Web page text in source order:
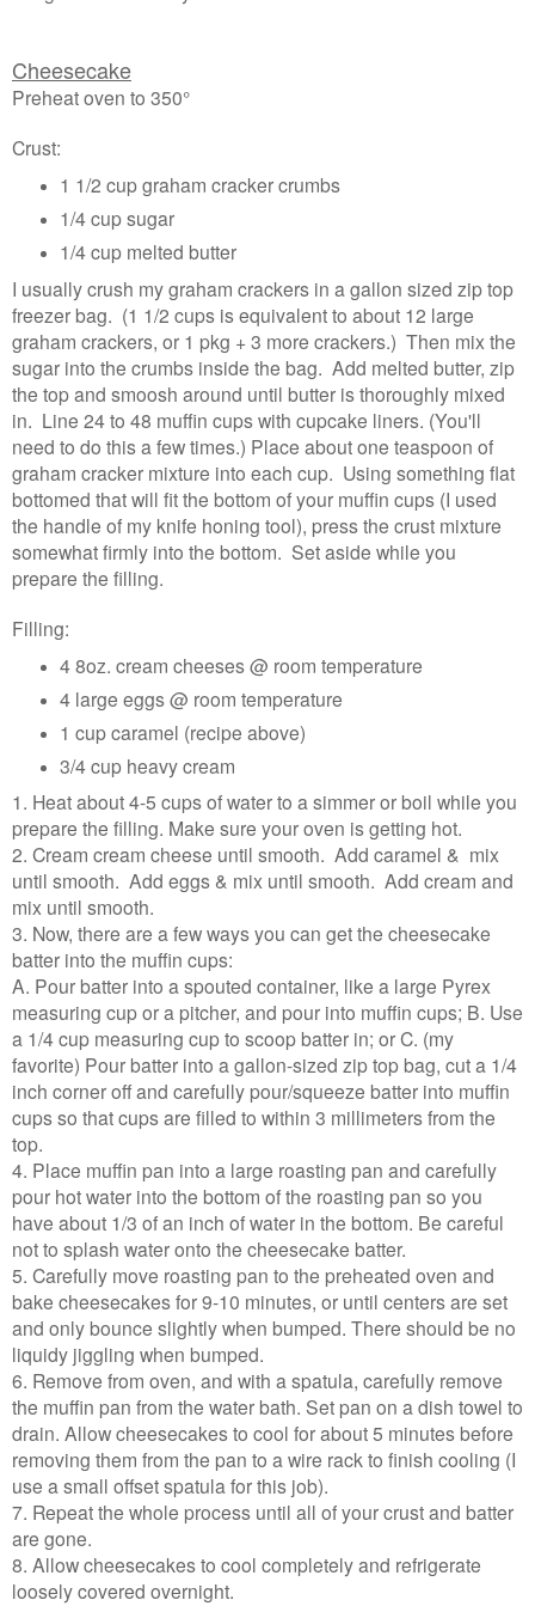
Cheesecake
Preheat oven to 350°
Crust:
1 1/2 cup graham cracker crumbs
1/4 cup sugar
1/4 cup melted butter
I usually crush my graham crackers in a gallon sized zip top
freezer bag. (1 1/2 cups is equivalent to about 12 large
graham crackers, or 1 pkg + 3 more crackers.) Then mix the
sugar into the crumbs inside the bag. Add melted butter, zip
the top and smoosh around until butter is thoroughly mixed
in. Line 24 to 48 muffin cups with cupcake liners. (You'll
need to do this a few times.) Place about one teaspoon of
graham cracker mixture into each cup. Using something flat
bottomed that will fit the bottom of your muffin cups (I used
the handle of my knife honing tool), press the crust mixture
somewhat firmly into the bottom. Set aside while you
prepare the filling.
Filling:
4 8oz. cream cheeses @ room temperature
4 large eggs @ room temperature
1 cup caramel (recipe above)
3/4 cup heavy cream
1. Heat about 4-5 cups of water to a simmer or boil while you
prepare the filling. Make sure your oven is getting hot.
2. Cream cream cheese until smooth. Add caramel & mix
until smooth. Add eggs & mix until smooth. Add cream and
mix until smooth.
3. Now, there are a few ways you can get the cheesecake
batter into the muffin cups:
A. Pour batter into a spouted container, like a large Pyrex
measuring cup or a pitcher, and pour into muffin cups; B. Use
a 1/4 cup measuring cup to scoop batter in; or C. (my
favorite) Pour batter into a gallon-sized zip top bag, cut a 1/4
inch corner off and carefully pour/squeeze batter into muffin
cups so that cups are filled to within 3 millimeters from the
top.
4. Place muffin pan into a large roasting pan and carefully
pour hot water into the bottom of the roasting pan so you
have about 1/3 of an inch of water in the bottom. Be careful
not to splash water onto the cheesecake batter.
5. Carefully move roasting pan to the preheated oven and
bake cheesecakes for 9-10 minutes, or until centers are set
and only bounce slightly when bumped. There should be no
liquidy jiggling when bumped.
6. Remove from oven, and with a spatula, carefully remove
the muffin pan from the water bath. Set pan on a dish towel to
drain. Allow cheesecakes to cool for about 5 minutes before
removing them from the pan to a wire rack to finish cooling (I
use a small offset spatula for this job).
7. Repeat the whole process until all of your crust and batter
are gone.
8. Allow cheesecakes to cool completely and refrigerate
loosely covered overnight.